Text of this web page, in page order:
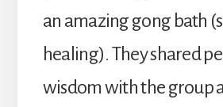
an amazing gong bath
healing). They shared
wisdom with the group